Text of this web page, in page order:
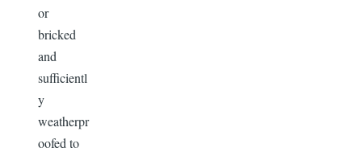
or
bricked
and
sufficientl
y
weatherpr
oofed to